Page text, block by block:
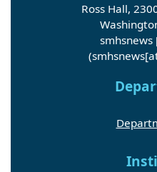
Ross Hall,
smhsnews